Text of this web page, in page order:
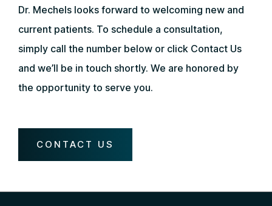
Dr. Mechels looks forward to welcoming new and
current patients. To schedule a consultation,
simply call the number below or click Contact Us
and we’ll be in touch shortly. We are honored by
the opportunity to serve you.
CONTACT US